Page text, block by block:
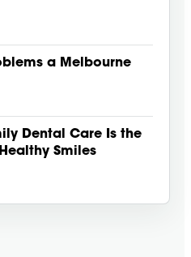
a Melbourne
Dental Care Is the
Smiles